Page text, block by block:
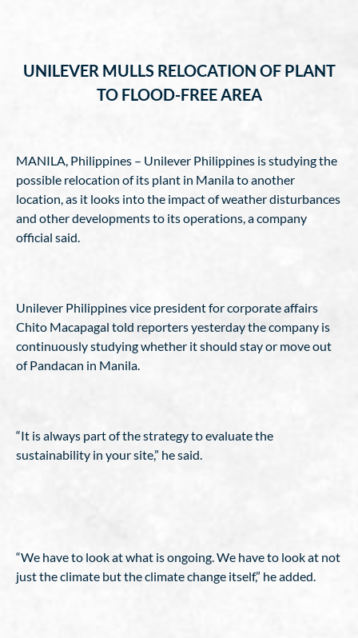
UNILEVER MULLS RELOCATION OF PLANT
TO FLOOD-FREE AREA
MANILA, Philippines – Unilever Philippines is studying the
possible relocation of its plant in Manila to another
location, as it looks into the impact of weather disturbances
and other developments to its operations, a company
official said.
Unilever Philippines vice president for corporate affairs
Chito Macapagal told reporters yesterday the company is
continuously studying whether it should stay or move out
of Pandacan in Manila.
“It is always part of the strategy to evaluate the
sustainability in your site,” he said.
“We have to look at what is ongoing. We have to look at not
just the climate but the climate change itself,” he added.